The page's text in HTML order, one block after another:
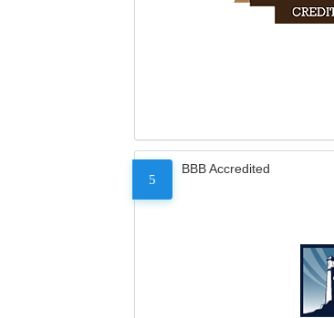
5
BBB Accredited